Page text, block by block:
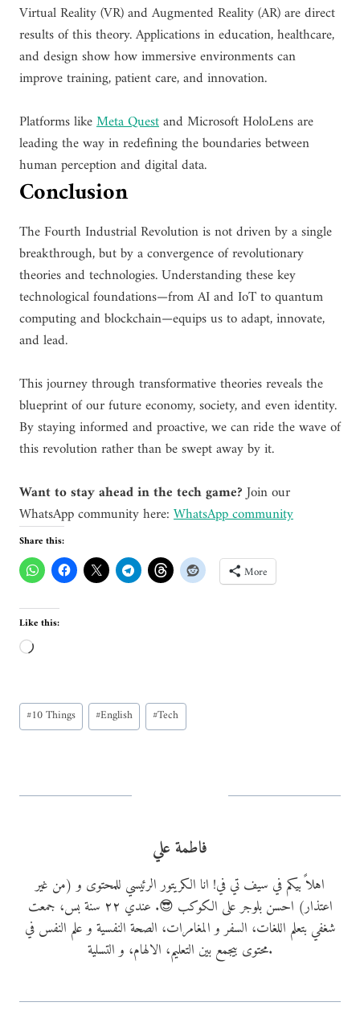
Virtual Reality (VR) and Augmented Reality (AR) are direct
results of this theory. Applications in education, healthcare,
and design show how immersive environments can
improve training, patient care, and innovation.
Platforms likeMeta Questand Microsoft HoloLens are
leading the way in redefining the boundaries between
human perception and digital data.
Conclusion
The Fourth Industrial Revolution is not driven by a single
breakthrough, but by a convergence of revolutionary
theories and technologies. Understanding these key
technological foundations—from AI and IoT to quantum
computing and blockchain—equips us to adapt, innovate,
and lead.
This journey through transformative theories reveals the
blueprint of our future economy, society, and even identity.
By staying informed and proactive, we can ride the wave of
this revolution rather than be swept away by it.
Want to stay ahead in the tech game?Join our
WhatsApp community here: WhatsApp community
Share this:
More
Like this:
L
d
i
…
Post
Tags:
#10 Things #English #Tech
فاطمة علي
اهلاً بيكم في سيف تي في! انا الكريتور الرئيسي للمحتوى و (من غير
اعتذار) احسن بلوجر على الكوكب 😎. عندي ٢٢ سنة بس، جمعت
شغفي بتعلم اللغات، السفر و المغامرات، الصحة النفسية و علم النفس في
محتوى بيجمع بين التعليم، الالهام، و التسلية.